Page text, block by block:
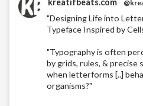
kreatifbeats.com
"Designing Life into
Typeface Inspired by
"Typography is often
by grids, rules, & precise
when letterforms [..]
organisms?"